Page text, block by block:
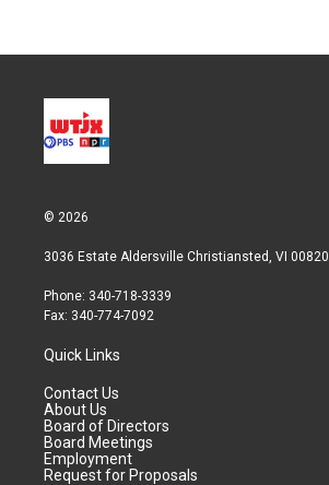
© 2026
3036 Estate Aldersville Christiansted, VI 00820
Phone: 340-718-3339
Fax: 340-774-7092
Quick Links
Contact Us
About Us
Board of Directors
Board Meetings
Employment
Request for Proposals